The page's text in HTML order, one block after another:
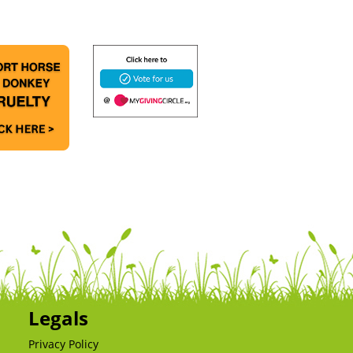
Legals
Privacy Policy